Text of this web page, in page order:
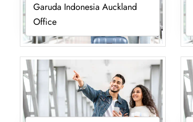
Garuda Indonesia Auckland
Office